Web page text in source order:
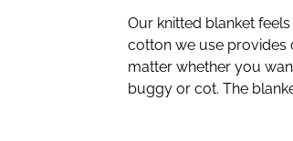
Our knitted blanket
cotton we use provides
matter whether you
buggy or cot. The